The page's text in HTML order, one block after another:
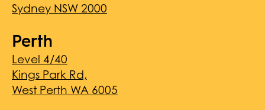
Sydney NSW 2000
Perth
Level 4/40
Kings Park Rd,
West Perth WA 6005